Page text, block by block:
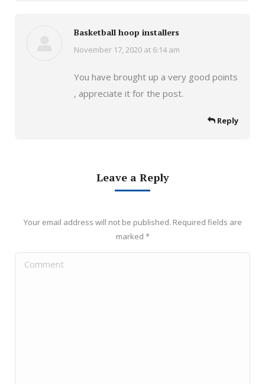
Basketball hoop installers
says:
November 17, 2020 at 6:14 am
You have brought up a very good points
, appreciate it for the post.
Reply
Leave a Reply
Your email address will not be published. Required fields are
marked *
Comment